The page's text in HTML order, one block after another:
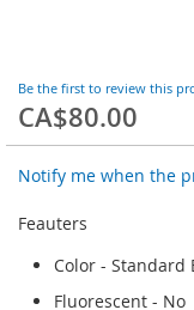
to
the
the
gallery
Be the first to review this
CA$80.00
Notify me when the
Feauters
Color - Standard
Fluorescent - No